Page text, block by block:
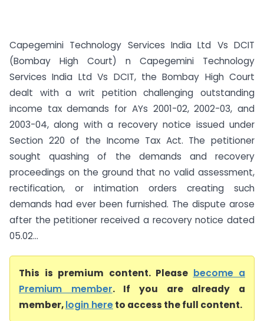
Capegemini Technology Services India Ltd Vs DCIT
(Bombay High Court) n Capegemini Technology
Services India Ltd Vs DCIT, the Bombay High Court
dealt with a writ petition challenging outstanding
income tax demands for AYs 2001-02, 2002-03, and
2003-04, along with a recovery notice issued under
Section 220 of the Income Tax Act. The petitioner
sought quashing of the demands and recovery
proceedings on the ground that no valid assessment,
rectification, or intimation orders creating such
demands had ever been furnished. The dispute arose
after the petitioner received a recovery notice dated
05.02...
This is premium content. Please become a
Premium member. If you are already a
member,login hereto access the full content.